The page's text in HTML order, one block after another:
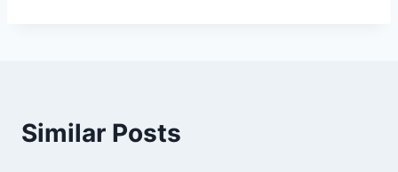
Similar Posts